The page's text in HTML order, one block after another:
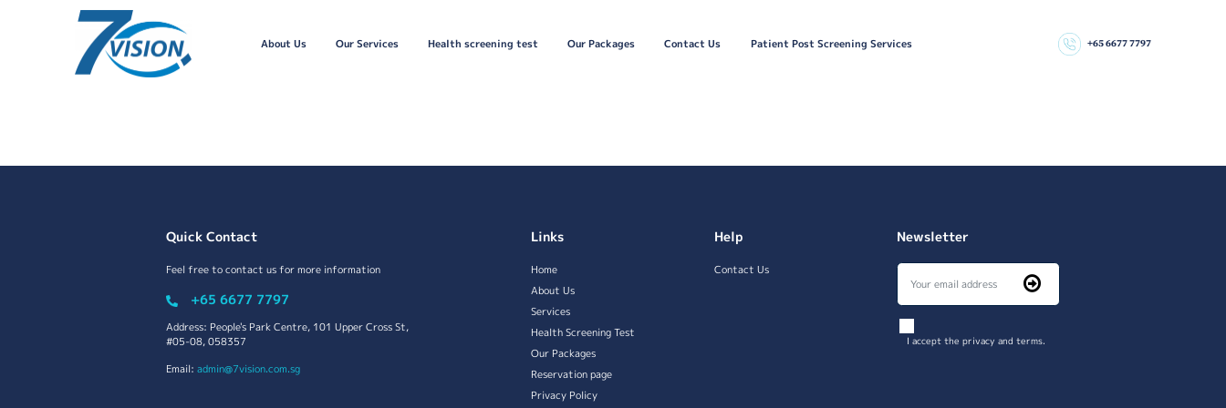
About Us Our Services Health screening test Our Packages Contact Us Patient Post Screening Services +65 6677 7797
Quick Contact
Feel free to contact us for more information
+65 6677 7797
Address: People's Park Centre, 101 Upper Cross St,
#05-08, 058357
Email: admin@7vision.com.sg
Links
Home
About Us
Services
Health Screening Test
Our Packages
Reservation page
Privacy Policy
Help
Contact Us
Newsletter
I accept the privacy and terms.